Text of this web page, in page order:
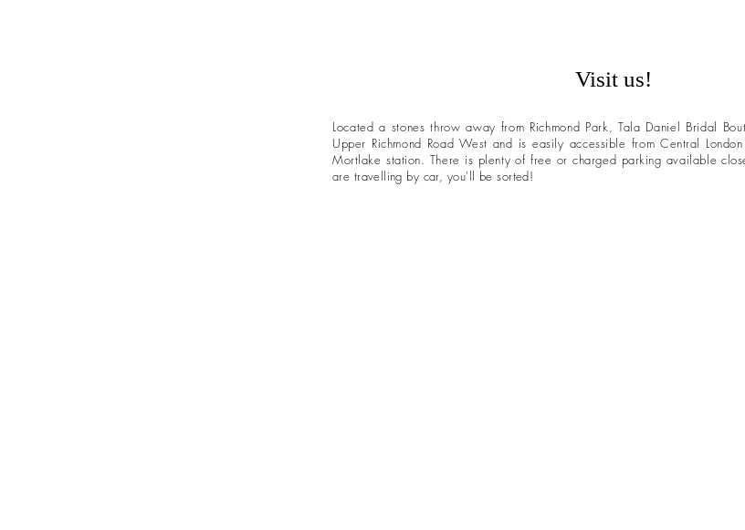
Visit us!
Located a stones throw away from Richmond Park, Tala Daniel Bridal
Upper Richmond Road West and is easily accessible fromCentral
Mortlake station. There is plenty of free or charged parking available
are travelling by car, you'll be sorted!